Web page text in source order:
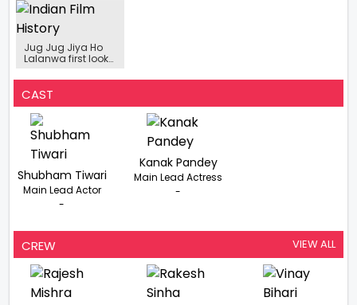
Jug Jug Jiya Ho
Lalanwa first look
between father
and son
CAST
Shubham Tiwari
Main Lead Actor
-
Kanak Pandey
Main Lead Actress
-
CREW VIEW ALL